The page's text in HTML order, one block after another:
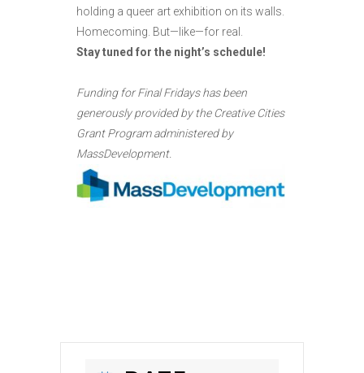
holding a queer art exhibition on its walls.
Homecoming. But—like—for real.
Stay tuned for the night’s schedule!
Funding for Final Fridays has been
generously provided by the Creative Cities
Grant Program administered by
MassDevelopment.